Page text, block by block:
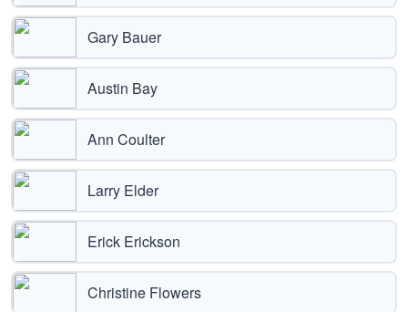
Gary Bauer
Austin Bay
Ann Coulter
Larry Elder
Erick Erickson
Christine Flowers